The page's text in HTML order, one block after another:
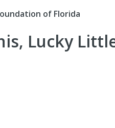
of Florida
Lucky